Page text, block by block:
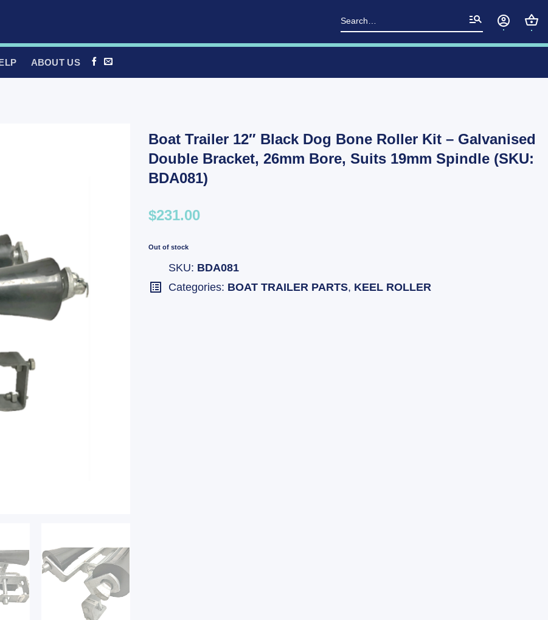
Search
for:
ABOUT US
Boat Trailer 12″ Black Dog Bone Roller Kit – Galvanised
Double Bracket, 26mm Bore, Suits 19mm Spindle (SKU:
BDA081)
$231.00
Out of stock
SKU: BDA081
Categories: BOAT TRAILER PARTS, KEEL ROLLER